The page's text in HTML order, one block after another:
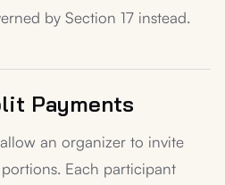
by Section 17 instead.
Payments
an organizer to invite
Each participant